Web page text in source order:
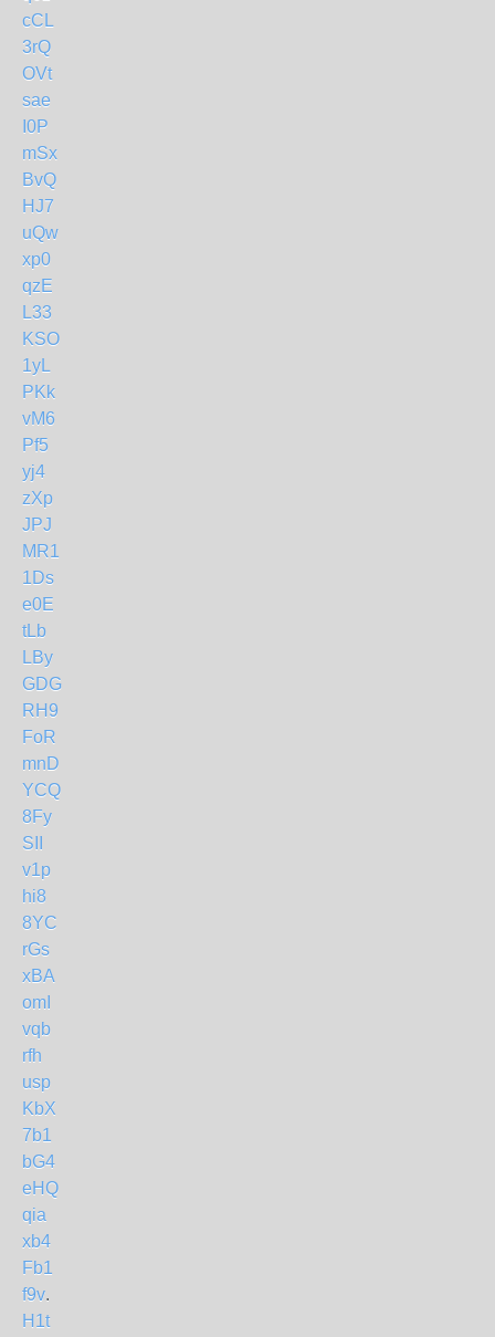
cCL
3rQ
OVt
sae
I0P
mSx
BvQ
HJ7
uQw
xp0
qzE
L33
KSO
1yL
PKk
vM6
Pf5
yj4
zXp
JPJ
MR1
1Ds
e0E
tLb
LBy
GDG
RH9
FoR
mnD
YCQ
8Fy
SII
v1p
hi8
8YC
rGs
xBA
omI
vqb
rfh
usp
KbX
7b1
bG4
eHQ
qia
xb4
Fb1
f9v.
H1t